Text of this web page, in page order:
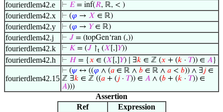
fourierdlem42.e ⊢ 𝐸= inf(𝑅, ℝ, < )
fourierdlem42.x ⊢ (𝜑 → 𝑋 ∈ ℝ)
fourierdlem42.y ⊢ (𝜑 → 𝑌∈ ℝ)
fourierdlem42.j ⊢ 𝐽 = (topGen‘ran (,))
fourierdlem42.k ⊢ 𝐾 = (𝐽 ↾t (𝑋 [,] 𝑌))
fourierdlem42.h ⊢ 𝐻 = {𝑥 ∈ (𝑋 [,] 𝑌) ∣ ∃𝑘 ∈ ℤ (𝑥 + (𝑘 · 𝑇)) ∈ 𝐴}
fourierdlem42.15
⊢ (𝜓↔ ((𝜑 ∧ (𝑎 ∈ ℝ ∧ 𝑏 ∈ ℝ ∧ 𝑎 < 𝑏)) ∧ ∃ 𝑗 ∈
ℤ ∃𝑘 ∈ ℤ ((𝑎 + (𝑗 · 𝑇)) ∈ 𝐴 ∧ (𝑏 + (𝑘 · 𝑇)) ∈
𝐴)))
Assertion
Ref
Expression